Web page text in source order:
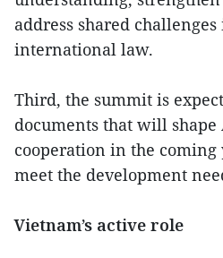
address shared
international law.
Third, the summit is
documents that will shape
cooperation in the coming
meet the development
Vietnam’s active role